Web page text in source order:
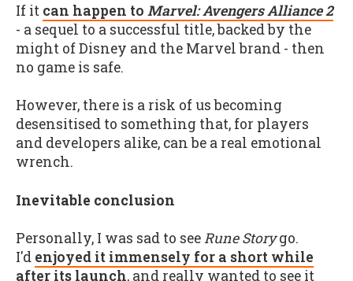
If it can happen to Marvel: Avengers Alliance 2
- a sequel to a successful title, backed by the
might of Disney and the Marvel brand - then
no game is safe.
However, there is a risk of us becoming
desensitised to something that, for players
and developers alike, can be a real emotional
wrench.
Inevitable conclusion
Personally, I was sad to seeRune Storygo.
I'd enjoyed it immensely for a short while
after its launch, and really wanted to see it